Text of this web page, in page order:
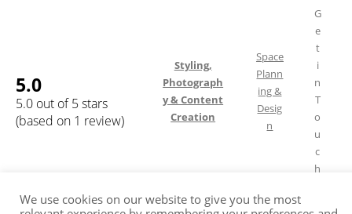
5.0
5.0 out of 5 stars
(based on 1 review)
Styling,
Photograph
y & Content
Creation
Space
Plann
ing &
Desig
n
G
e
t
i
n
T
o
u
c
h
We use cookies on our website to give you the most